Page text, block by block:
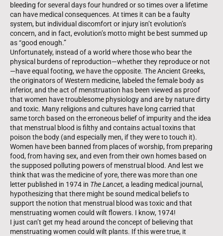
bleeding for several days four hundred or so times over a lifetime
can have medical con­sequences. At times it can be a faulty
system, but individual discomfort or injury isn’t evolution’s
concern, and in fact, evolution’s motto might be best summed up
as “good enough.”
Unfortunately, instead of a world where those who bear the
physical burdens of reproduction—whether they reproduce or not
—have equal footing, we have the opposite. The Ancient Greeks,
the originators of Western medicine, labeled the female body as
inferior, and the act of menstruation has been viewed as proof
that women have troublesome physiology and are by nature dirty
and toxic. Many religions and cultures have long carried that
same torch based on the erroneous belief of impurity and the idea
that men­strual blood is filthy and contains actual toxins that
poison the body (and especially men, if they were to touch it).
Women have been banned from places of worship, from preparing
food, from having sex, and even from their own homes based on
the supposed polluting powers of menstrual blood. And lest we
think that was the medicine of yore, there was more than one
letter published in 1974 in The Lancet, a leading medical journal,
hypothesizing that there might be sound medical beliefs to
support the notion that menstrual blood was toxic and that
menstruating women could wilt flowers. I know, 1974!
I just can’t get my head around the concept of believing that
menstruating women could wilt plants. If this were true, it